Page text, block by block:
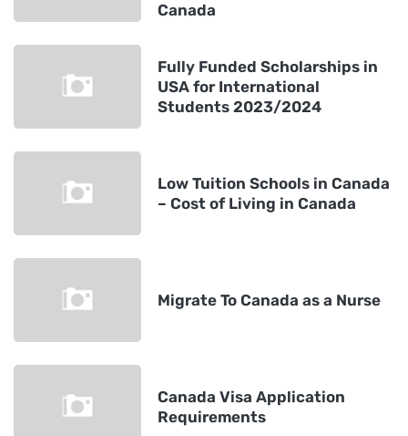
Canada
Fully Funded Scholarships in
USA for International
Students 2023/2024
Low Tuition Schools in Canada
– Cost of Living in Canada
Migrate To Canada as a Nurse
Canada Visa Application
Requirements